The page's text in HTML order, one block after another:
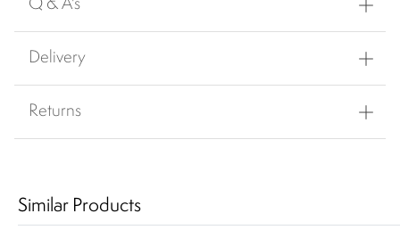
Q & A's
Delivery
Returns
Similar Products